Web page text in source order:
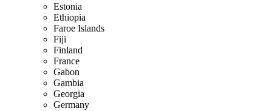
Estonia
Ethiopia
Faroe Islands
Fiji
Finland
France
Gabon
Gambia
Georgia
Germany